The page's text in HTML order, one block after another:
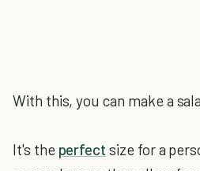
With this, you can make a
It's the perfect size for a